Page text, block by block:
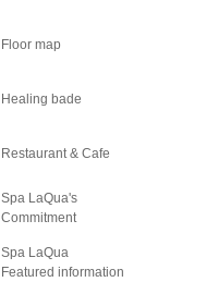
Floor map
Healing bade
Restaurant & Cafe
Spa LaQua's
Commitment
Spa LaQua
Featured information